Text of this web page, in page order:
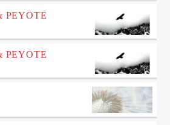
PEYOTE
PEYOTE